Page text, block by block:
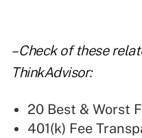
– Check of these
ThinkAdvisor:
20 Best & Worst
401(k) Fee